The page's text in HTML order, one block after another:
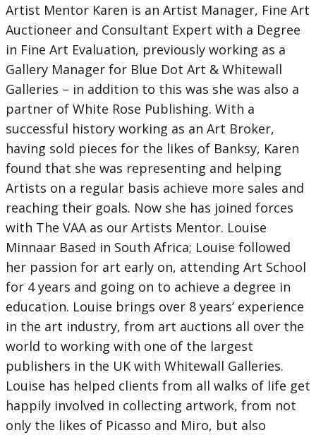
Artist Mentor Karen is an Artist Manager, Fine Art
Auctioneer and Consultant Expert with a Degree
in Fine Art Evaluation, previously working as a
Gallery Manager for Blue Dot Art & Whitewall
Galleries – in addition to this was she was also a
partner of White Rose Publishing. With a
successful history working as an Art Broker,
having sold pieces for the likes of Banksy, Karen
found that she was representing and helping
Artists on a regular basis achieve more sales and
reaching their goals. Now she has joined forces
with The VAA as our Artists Mentor. Louise
Minnaar Based in South Africa; Louise followed
her passion for art early on, attending Art School
for 4 years and going on to achieve a degree in
education. Louise brings over 8 years’ experience
in the art industry, from art auctions all over the
world to working with one of the largest
publishers in the UK with Whitewall Galleries.
Louise has helped clients from all walks of life get
happily involved in collecting artwork, from not
only the likes of Picasso and Miro, but also